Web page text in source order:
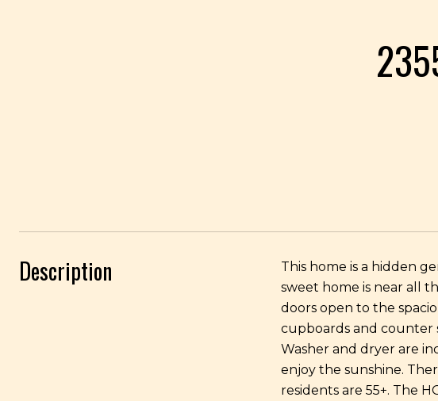
Description
This home is a hidden
sweet home is near all
doors open to the
cupboards and counter
Washer and dryer are
enjoy the sunshine.
residents are 55+. The